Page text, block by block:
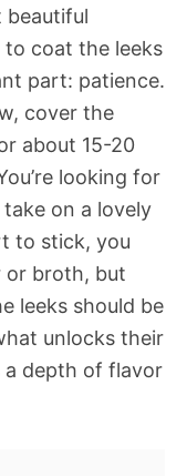
beautiful
coat the leeks
part: patience.
cover the
about 15-20
looking for
on a lovely
to stick, you
or broth, but
leeks should be
unlocks their
a depth of flavor